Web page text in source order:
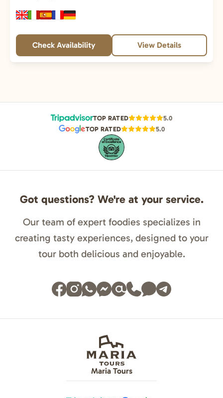
Check Availability View Details
TOP RATED
5.0
TOP RATED
5.0
Got questions? We're at your service.
Our team of expert foodies specializes in
creating tasty experiences, designed to your
tour both delicious and enjoyable.
Maria Tours